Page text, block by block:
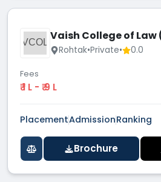
VCOL Vaish College of Law
Rohtak•Private• 0.0
Fees
₹ 1 L - ₹ 9 L
PlacementAdmissionRanking
Brochure